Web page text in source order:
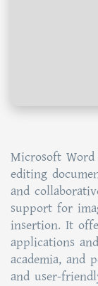
Microsoft
editing
and
support for
insertion. It
applications
academia, and
and user-